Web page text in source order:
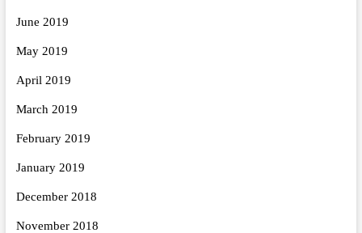
June 2019
May 2019
April 2019
March 2019
February 2019
January 2019
December 2018
November 2018